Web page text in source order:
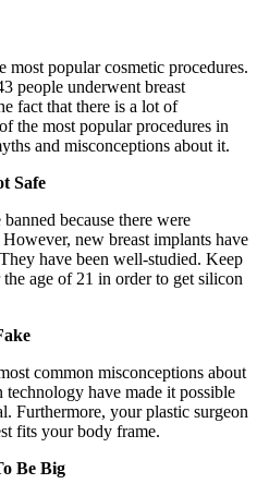
most popular cosmetic procedures.
people underwent breast
fact that there is a lot of
the most popular procedures in
and misconceptions about it.
Safe
because there were
new breast implants have
have been well-studied. Keep
age of 21 in order to get silicon
common misconceptions about
have made it possible
Furthermore, your plastic surgeon
fits your body frame.
Be Big